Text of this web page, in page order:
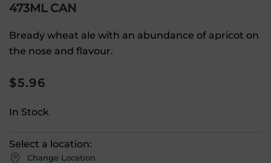
473ML CAN
Bready wheat ale with an abundance of apricot on
the nose and flavour.
$5.96
In Stock
Select a location:
Change Location